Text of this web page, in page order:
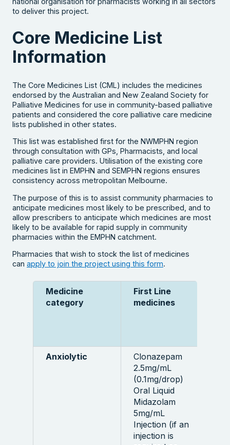
to deliver this project.
Core Medicine List
Information
The Core Medicines List (CML) includes the medicines
endorsed by the Australian and New Zealand Society for
Palliative Medicines for use in community-based palliative
patients and considered the core palliative care medicine
lists published in other states.
This list was established first for the NWMPHN region
through consultation with GPs, Pharmacists, and local
palliative care providers. Utilisation of the existing core
medicines list in EMPHN and SEMPHN regions ensures
consistency across metropolitan Melbourne.
The purpose of this is to assist community pharmacies to
anticipate medicines most likely to be prescribed, and to
allow prescribers to anticipate which medicines are most
likely to be available for rapid supply in community
pharmacies within the EMPHN catchment.
Pharmacies that wish to stock the list of medicines
can apply to join the project using this form.
Medicine
category
First Line
medicines
Anxiolytic
Clonazepam
2.5mg/mL
(0.1mg/drop)
Oral Liquid
Midazolam
5mg/mL
Injection (if an
injection is